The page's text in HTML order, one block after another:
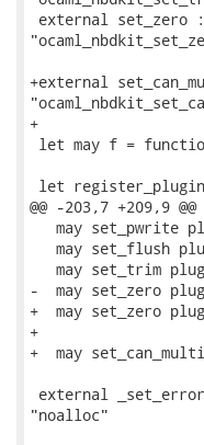
external
+external
+
let may f =
let register_plugin
@@ -203,7 +209,9
may set_pwrite
may set_flush
may set_trim
-  may set_zero
+  may set_zero
+
+  may
external
"noalloc"